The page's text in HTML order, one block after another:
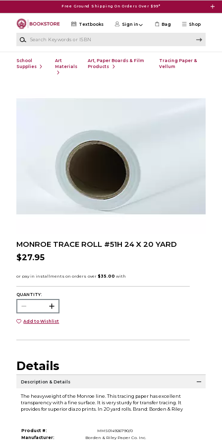
Free Ground Shipping On Orders Over $99*
Shop
Textbooks Sign in Bag
School
Supplies
Art
Materials
Art, Paper Boards & Film
Products
Tracing Paper &
Vellum
MONROE TRACE ROLL #51H 24 X 20 YARD
$27.95
QUANTITY:
Add to Wishlist
Details
Description & Details
The heavyweight of the Monroe line. This tracing paper has excellent
transparency with a fine surface. It is very sturdy for transfer tracing. It
provides for superior diazo prints. In 20 yard rolls. Brand: Borden & Riley
Product #:
MMS014926790/0
Manufacturer:
Borden & Riley Paper Co. Inc.